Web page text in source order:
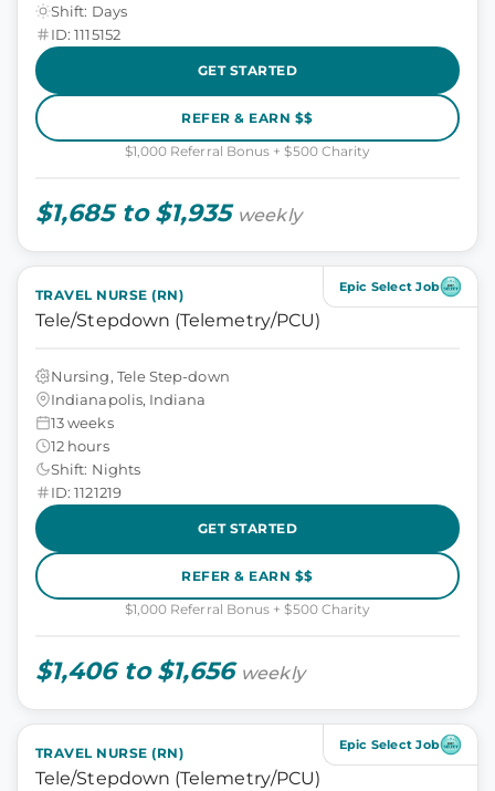
Shift: Days
ID: 1115152
GET STARTED
REFER & EARN $$
$1,000 Referral Bonus + $500 Charity
$1,685 to $1,935 weekly
Epic Select Job
TRAVEL NURSE (RN)
Tele/Stepdown (Telemetry/PCU)
Nursing, Tele Step-down
Indianapolis, Indiana
13 weeks
12 hours
Shift: Nights
ID: 1121219
GET STARTED
REFER & EARN $$
$1,000 Referral Bonus + $500 Charity
$1,406 to $1,656 weekly
Epic Select Job
TRAVEL NURSE (RN)
Tele/Stepdown (Telemetry/PCU)